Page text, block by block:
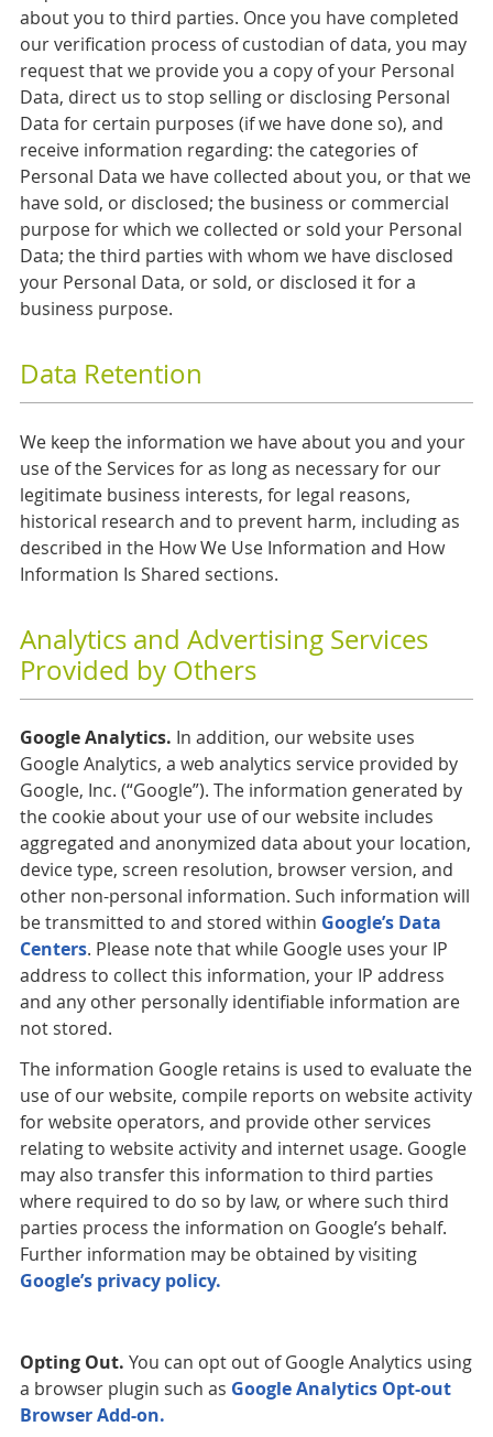
about you to third parties. Once you have completed
our verification process of custodian of data, you may
request that we provide you a copy of your Personal
Data, direct us to stop selling or disclosing Personal
Data for certain purposes (if we have done so), and
receive information regarding: the categories of
Personal Data we have collected about you, or that we
have sold, or disclosed; the business or commercial
purpose for which we collected or sold your Personal
Data; the third parties with whom we have disclosed
your Personal Data, or sold, or disclosed it for a
business purpose.
Data Retention
We keep the information we have about you and your
use of the Services for as long as necessary for our
legitimate business interests, for legal reasons,
historical research and to prevent harm, including as
described in the How We Use Information and How
Information Is Shared sections.
Analytics and Advertising Services
Provided by Others
Google Analytics. In addition, our website uses
Google Analytics, a web analytics service provided by
Google, Inc. (“Google”). The information generated by
the cookie about your use of our website includes
aggregated and anonymized data about your location,
device type, screen resolution, browser version, and
other non-personal information. Such information will
be transmitted to and stored within Google’s Data
Centers. Please note that while Google uses your IP
address to collect this information, your IP address
and any other personally identifiable information are
not stored.
The information Google retains is used to evaluate the
use of our website, compile reports on website activity
for website operators, and provide other services
relating to website activity and internet usage. Google
may also transfer this information to third parties
where required to do so by law, or where such third
parties process the information on Google’s behalf.
Further information may be obtained by visiting
Google’s privacy policy.
Opting Out. You can opt out of Google Analytics using
a browser plugin such as Google Analytics Opt-out
Browser Add-on.